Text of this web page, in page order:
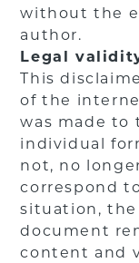
without the
author.
Legal
This
of the
was made to
individual
not, no
correspond
situation,
document
content and